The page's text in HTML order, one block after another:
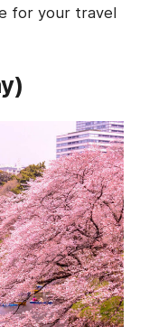
for your travel